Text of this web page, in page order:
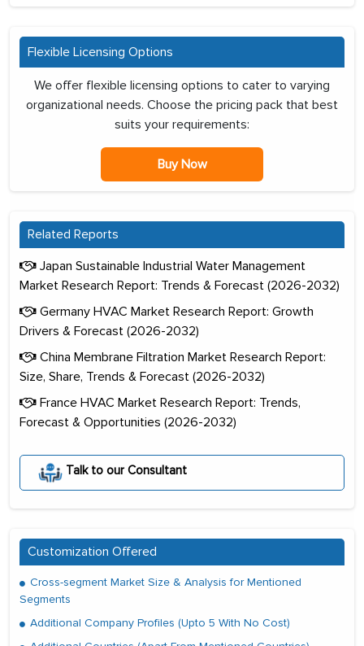
Flexible Licensing Options
We offer flexible licensing options to cater to varying
organizational needs. Choose the pricing pack that best
suits your requirements:
Buy Now
Related Reports
Japan Sustainable Industrial Water Management
Market Research Report: Trends & Forecast (2026-2032)
Germany HVAC Market Research Report: Growth
Drivers & Forecast (2026-2032)
China Membrane Filtration Market Research Report:
Size, Share, Trends & Forecast (2026-2032)
France HVAC Market Research Report: Trends,
Forecast & Opportunities (2026-2032)
Talk to our Consultant
Customization Offered
Cross-segment Market Size & Analysis for Mentioned
Segments
Additional Company Profiles (Upto 5 With No Cost)